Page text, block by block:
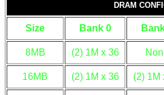
DRAM
Size Bank 0
8MB (2) 1M x 36
16MB (2) 1M x 36 (2) 1M